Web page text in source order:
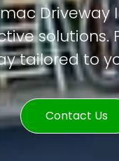
solutions.
tailored to
Contact Us